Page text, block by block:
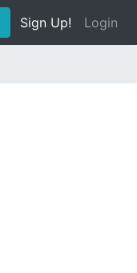
Sign Up! Login